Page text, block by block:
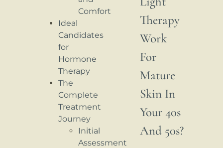
Comfort
Ideal
Candidates
for
Hormone
Therapy
The
Complete
Treatment
Journey
Initial
Assessment
Therapy
Work
For
Mature
Skin In
Your 40s
And 50s?